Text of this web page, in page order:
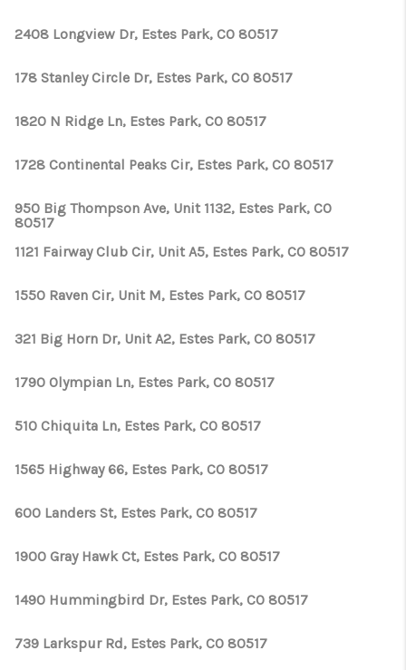
2408 Longview Dr, Estes Park, CO 80517
178 Stanley Circle Dr, Estes Park, CO 80517
1820 N Ridge Ln, Estes Park, CO 80517
1728 Continental Peaks Cir, Estes Park, CO 80517
950 Big Thompson Ave, Unit 1132, Estes Park, CO
80517
1121 Fairway Club Cir, Unit A5, Estes Park, CO 80517
1550 Raven Cir, Unit M, Estes Park, CO 80517
321 Big Horn Dr, Unit A2, Estes Park, CO 80517
1790 Olympian Ln, Estes Park, CO 80517
510 Chiquita Ln, Estes Park, CO 80517
1565 Highway 66, Estes Park, CO 80517
600 Landers St, Estes Park, CO 80517
1900 Gray Hawk Ct, Estes Park, CO 80517
1490 Hummingbird Dr, Estes Park, CO 80517
739 Larkspur Rd, Estes Park, CO 80517